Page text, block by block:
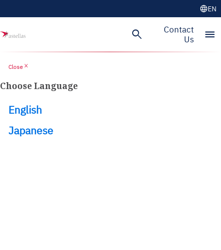
languageEN
search
Contact
Us
menu
Close close
Choose Language
English
Japanese